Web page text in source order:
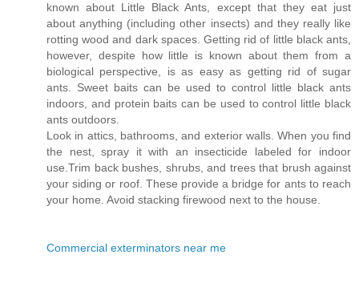
known about Little Black Ants, except that they eat just
about anything (including other insects) and they really like
rotting wood and dark spaces. Getting rid of little black ants,
however, despite how little is known about them from a
biological perspective, is as easy as getting rid of sugar
ants. Sweet baits can be used to control little black ants
indoors, and protein baits can be used to control little black
ants outdoors.
Look in attics, bathrooms, and exterior walls. When you find
the nest, spray it with an insecticide labeled for indoor
use.Trim back bushes, shrubs, and trees that brush against
your siding or roof. These provide a bridge for ants to reach
your home. Avoid stacking firewood next to the house.
Commercial exterminators near me